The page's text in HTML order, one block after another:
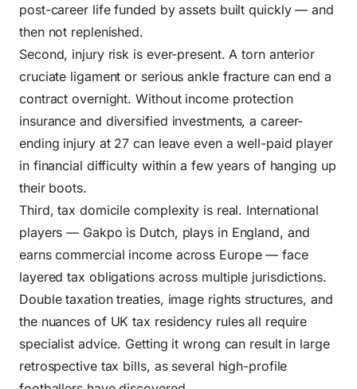
post-career life funded by assets built quickly — and
then not replenished.
Second, injury risk is ever-present. A torn anterior
cruciate ligament or serious ankle fracture can end a
contract overnight. Without income protection
insurance and diversified investments, a career-
ending injury at 27 can leave even a well-paid player
in financial difficulty within a few years of hanging up
their boots.
Third, tax domicile complexity is real. International
players — Gakpo is Dutch, plays in England, and
earns commercial income across Europe — face
layered tax obligations across multiple jurisdictions.
Double taxation treaties, image rights structures, and
the nuances of UK tax residency rules all require
specialist advice. Getting it wrong can result in large
retrospective tax bills, as several high-profile